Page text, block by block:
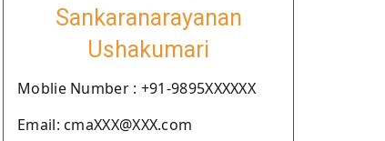
Sankaranarayanan
Ushakumari
Moblie Number : +91-9895XXXXXX
Email: cmaXXX@XXX.com